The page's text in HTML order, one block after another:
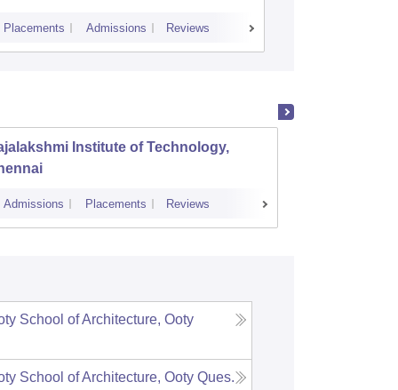
Placements Admissions Reviews
Institute of Technology,
Admissions Placements Reviews
School of Architecture, Ooty
School of Architecture, Ooty Ques.